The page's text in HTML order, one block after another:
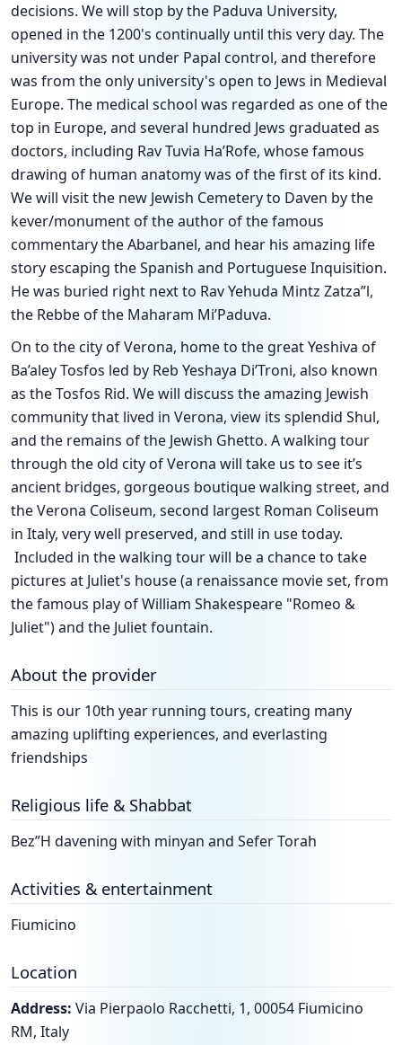
decisions. We will stop by the Paduva University,
opened in the 1200's continually until this very day. The
university was not under Papal control, and therefore
was from the only university's open to Jews in Medieval
Europe. The medical school was regarded as one of the
top in Europe, and several hundred Jews graduated as
doctors, including Rav Tuvia Ha’Rofe, whose famous
drawing of human anatomy was of the first of its kind.
We will visit the new Jewish Cemetery to Daven by the
kever/monument of the author of the famous
commentary the Abarbanel, and hear his amazing life
story escaping the Spanish and Portuguese Inquisition.
He was buried right next to Rav Yehuda Mintz Zatza”l,
the Rebbe of the Maharam Mi’Paduva.
On to the city of Verona, home to the great Yeshiva of
Ba’aley Tosfos led by Reb Yeshaya Di’Troni, also known
as the Tosfos Rid. We will discuss the amazing Jewish
community that lived in Verona, view its splendid Shul,
and the remains of the Jewish Ghetto. A walking tour
through the old city of Verona will take us to see it’s
ancient bridges, gorgeous boutique walking street, and
the Verona Coliseum, second largest Roman Coliseum
in Italy, very well preserved, and still in use today.
Included in the walking tour will be a chance to take
pictures at Juliet's house (a renaissance movie set, from
the famous play of William Shakespeare "Romeo &
Juliet") and the Juliet fountain.
About the provider
This is our 10th year running tours, creating many
amazing uplifting experiences, and everlasting
friendships
Religious life & Shabbat
Bez”H davening with minyan and Sefer Torah
Activities & entertainment
Fiumicino
Location
Address: Via Pierpaolo Racchetti, 1, 00054 Fiumicino
RM, Italy